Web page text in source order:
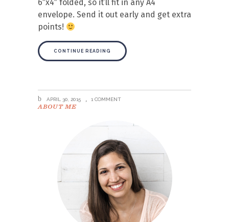
6″x4″ folded, so it’ll fit in any A4
envelope. Send it out early and get extra
points!
CONTINUE READING
APRIL 30, 2015 1 COMMENT
ABOUT ME